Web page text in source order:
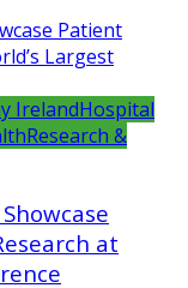
IrelandHospital
Research &
at